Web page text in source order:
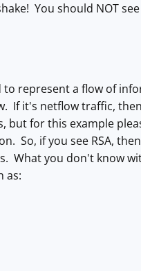
You should NOT
to represent a flow of
If it's netflow traffic,
but for this example
if you see RSA, then
What you don't know
as: